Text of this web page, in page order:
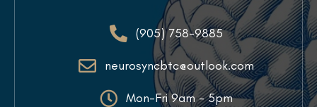
(905) 758-9885
neurosyncbtc@outlook.com
Mon-Fri 9am - 5pm